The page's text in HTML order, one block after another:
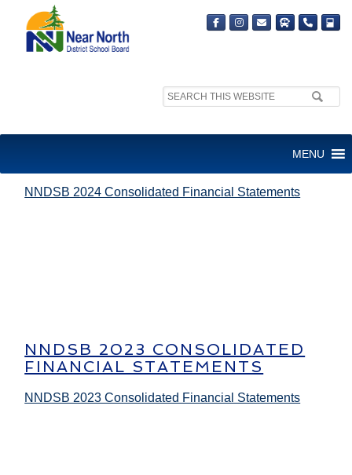
Search
MENU
NNDSB 2024 Consolidated Financial Statements
NNDSB 2023 CONSOLIDATED
FINANCIAL STATEMENTS
NNDSB 2023 Consolidated Financial Statements